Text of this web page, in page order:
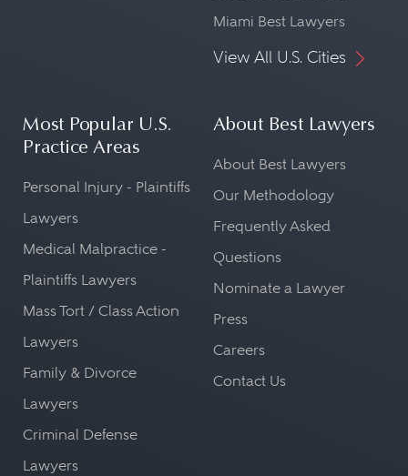
Miami Best Lawyers
View All U.S. Cities
Most Popular U.S.
Practice Areas
Personal Injury - Plaintiffs
Lawyers
Medical Malpractice -
Plaintiffs Lawyers
Mass Tort / Class Action
Lawyers
Family & Divorce
Lawyers
Criminal Defense
Lawyers
About Best Lawyers
About Best Lawyers
Our Methodology
Frequently Asked
Questions
Nominate a Lawyer
Press
Careers
Contact Us